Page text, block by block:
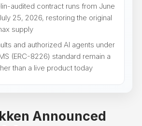
audited contract runs from June
25, 2026, restoring the original
supply
and authorized AI agents under
(ERC-8226) standard remain a
than a live product today
Announced